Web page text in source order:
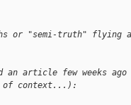
or "semi-truth" flying
an article few weeks
of context...):